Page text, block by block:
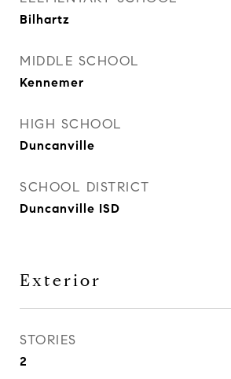
Bilhartz
MIDDLE SCHOOL
Kennemer
HIGH SCHOOL
Duncanville
SCHOOL DISTRICT
Duncanville ISD
Exterior
STORIES
2